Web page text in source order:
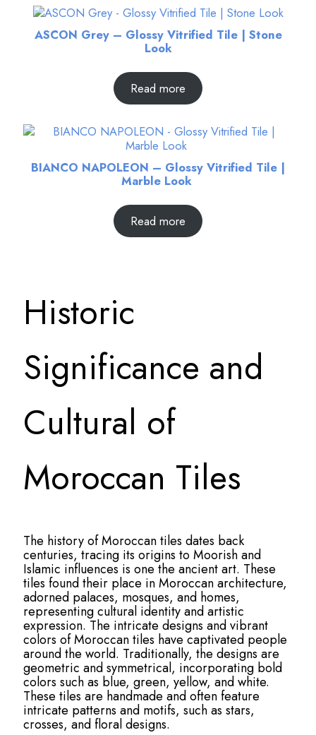
ASCON Grey – Glossy Vitrified Tile | Stone
Look
Read more
BIANCO NAPOLEON – Glossy Vitrified Tile |
Marble Look
Read more
Historic
Significance and
Cultural of
Moroccan Tiles
The history of Moroccan tiles dates back
centuries, tracing its origins to Moorish and
Islamic influences is one the ancient art. These
tiles found their place in Moroccan architecture,
adorned palaces, mosques, and homes,
representing cultural identity and artistic
expression. The intricate designs and vibrant
colors of Moroccan tiles have captivated people
around the world. Traditionally, the designs are
geometric and symmetrical, incorporating bold
colors such as blue, green, yellow, and white.
These tiles are handmade and often feature
intricate patterns and motifs, such as stars,
crosses, and floral designs.